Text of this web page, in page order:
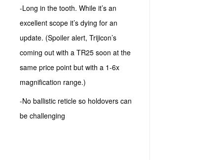
-Long in the tooth. While it’s an
excellent scope it’s dying for an
update. (Spoiler alert, Trijicon’s
coming out with a TR25 soon at the
same price point but with a 1-6x
magnification range.)
-No ballistic reticle so holdovers can
be challenging